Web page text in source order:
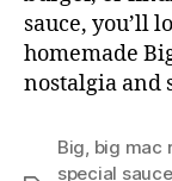
sauce, you’ll
homemade
nostalgia and
Big, big mac
special